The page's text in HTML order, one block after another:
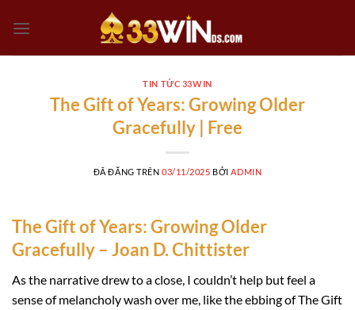
đến
TIN TỨC 33WIN
The Gift of Years: Growing Older
Gracefully | Free
ĐÃ ĐĂNG TRÊN03/11/2025 BỞI ADMIN
The Gift of Years: Growing Older
Gracefully – Joan D. Chittister
As the narrative drew to a close, I couldn’t help but feel a
sense of melancholy wash over me, like the ebbing of The Gift